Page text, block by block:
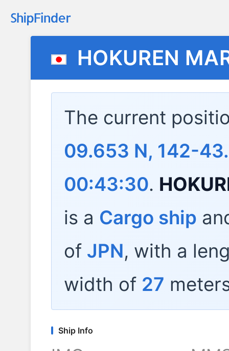
HOKUREN
The current
09.653 N, 142-
00:43:30.
is a Cargo ship
of JPN, with a
width of 27
Ship Info